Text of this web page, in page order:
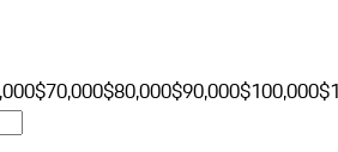
$70,000$80,000$90,000$100,000